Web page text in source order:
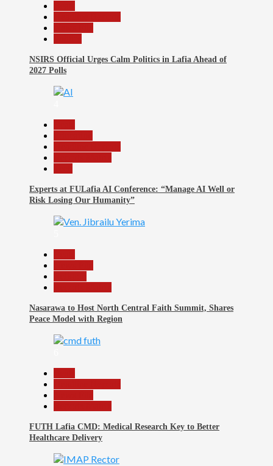
NSIRS Official Urges Calm Politics in Lafia Ahead of
2027 Polls
Experts at FULafia AI Conference: “Manage AI Well or
Risk Losing Our Humanity”
Nasarawa to Host North Central Faith Summit, Shares
Peace Model with Region
FUTH Lafia CMD: Medical Research Key to Better
Healthcare Delivery